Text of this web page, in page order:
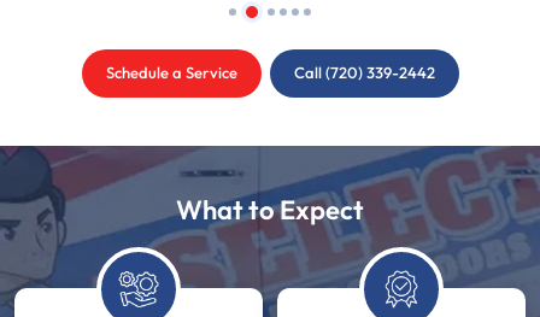
Schedule a Service Call (720) 339-2442
What to Expect